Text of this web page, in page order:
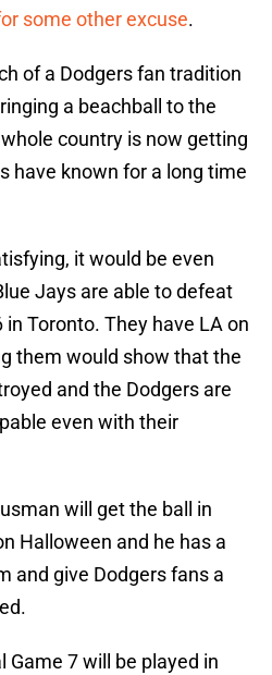
some other excuse.
of a Dodgers fan tradition
a beachball to the
country is now getting
have known for a long time
it would be even
Jays are able to defeat
Toronto. They have LA on
them would show that the
and the Dodgers are
even with their
will get the ball in
Halloween and he has a
and give Dodgers fans a
Game 7 will be played in